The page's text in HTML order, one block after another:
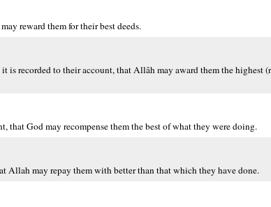
reward them for their best deeds.
recorded to their account, that Allâh may award them the highest
that God may recompense them the best of what they were doing.
Allah may repay them with better than that which they have done.